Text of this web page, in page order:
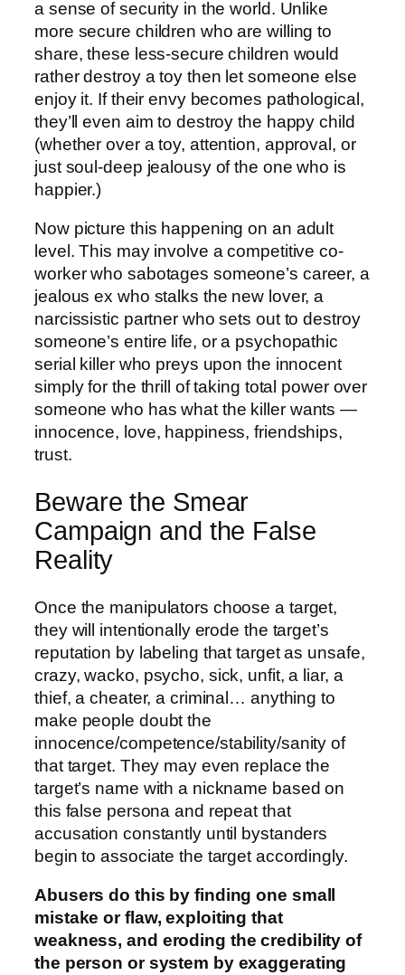
a sense of security in the world. Unlike
more secure children who are willing to
share, these less-secure children would
rather destroy a toy then let someone else
enjoy it. If their envy becomes pathological,
they’ll even aim to destroy the happy child
(whether over a toy, attention, approval, or
just soul-deep jealousy of the one who is
happier.)
Now picture this happening on an adult
level. This may involve a competitive co-
worker who sabotages someone’s career, a
jealous ex who stalks the new lover, a
narcissistic partner who sets out to destroy
someone’s entire life, or a psychopathic
serial killer who preys upon the innocent
simply for the thrill of taking total power over
someone who has what the killer wants —
innocence, love, happiness, friendships,
trust.
Beware the Smear
Campaign and the False
Reality
Once the manipulators choose a target,
they will intentionally erode the target’s
reputation by labeling that target as unsafe,
crazy, wacko, psycho, sick, unfit, a liar, a
thief, a cheater, a criminal… anything to
make people doubt the
innocence/competence/stability/sanity of
that target. They may even replace the
target’s name with a nickname based on
this false persona and repeat that
accusation constantly until bystanders
begin to associate the target accordingly.
Abusers do this by finding one small
mistake or flaw, exploiting that
weakness, and eroding the credibility of
the person or system by exaggerating